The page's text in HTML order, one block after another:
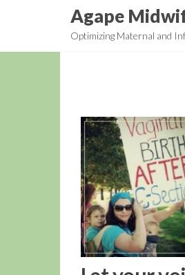
Agape
Optimizing Maternal and